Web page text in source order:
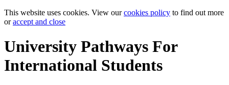
This website uses cookies. View ourcookies policy to find out more
oraccept and close
University Pathways For
International Students